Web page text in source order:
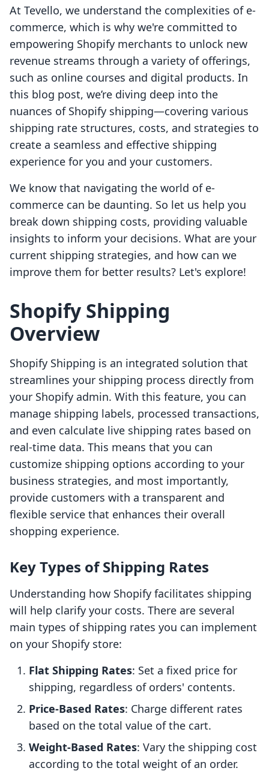
At Tevello, we understand the complexities of e-
commerce, which is why we're committed to
empowering Shopify merchants to unlock new
revenue streams through a variety of offerings,
such as online courses and digital products. In
this blog post, we’re diving deep into the
nuances of Shopify shipping—covering various
shipping rate structures, costs, and strategies to
create a seamless and effective shipping
experience for you and your customers.
We know that navigating the world of e-
commerce can be daunting. So let us help you
break down shipping costs, providing valuable
insights to inform your decisions. What are your
current shipping strategies, and how can we
improve them for better results? Let's explore!
Shopify Shipping
Overview
Shopify Shipping is an integrated solution that
streamlines your shipping process directly from
your Shopify admin. With this feature, you can
manage shipping labels, processed transactions,
and even calculate live shipping rates based on
real-time data. This means that you can
customize shipping options according to your
business strategies, and most importantly,
provide customers with a transparent and
flexible service that enhances their overall
shopping experience.
Key Types of Shipping Rates
Understanding how Shopify facilitates shipping
will help clarify your costs. There are several
main types of shipping rates you can implement
on your Shopify store:
Flat Shipping Rates: Set a fixed price for
shipping, regardless of orders' contents.
Price-Based Rates: Charge different rates
based on the total value of the cart.
Weight-Based Rates: Vary the shipping cost
according to the total weight of an order.